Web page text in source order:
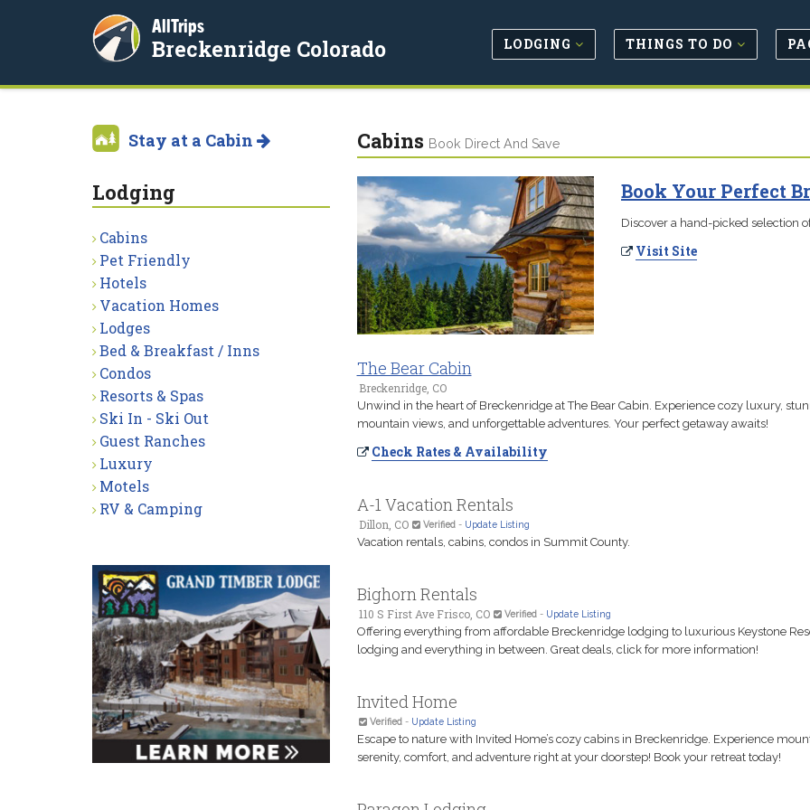
AllTrips
Breckenridge Colorado LODGING THINGS TO DO
Cabins Book Direct And Save
Book Your Perfect
Discover a hand-picked selection
Visit Site
The Bear Cabin
Breckenridge, CO
Unwind in the heart of Breckenridge at The Bear Cabin. Experience cozy luxury,
mountain views, and unforgettable adventures. Your perfect getaway awaits!
Check Rates & Availability
A-1 Vacation Rentals
Dillon, CO Verified- Update Listing
Vacation rentals, cabins, condos in Summit County.
Bighorn Rentals
110 S First Ave Frisco, CO Verified- Update Listing
Offering everything from affordable Breckenridge lodging to luxurious Keystone
lodging and everything in between. Great deals, click for more information!
Invited Home
Verified- Update Listing
Escape to nature with Invited Home’s cozy cabins in Breckenridge. Experience
serenity, comfort, and adventure right at your doorstep! Book your retreat today!
Stay at a Cabin
Lodging
Cabins
Pet Friendly
Hotels
Vacation Homes
Lodges
Bed & Breakfast / Inns
Condos
Resorts & Spas
Ski In - Ski Out
Guest Ranches
Luxury
Motels
RV & Camping